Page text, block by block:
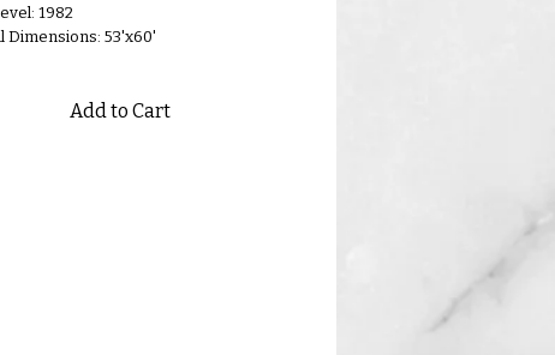
1982
Dimensions: 53'x60'
Add to Cart